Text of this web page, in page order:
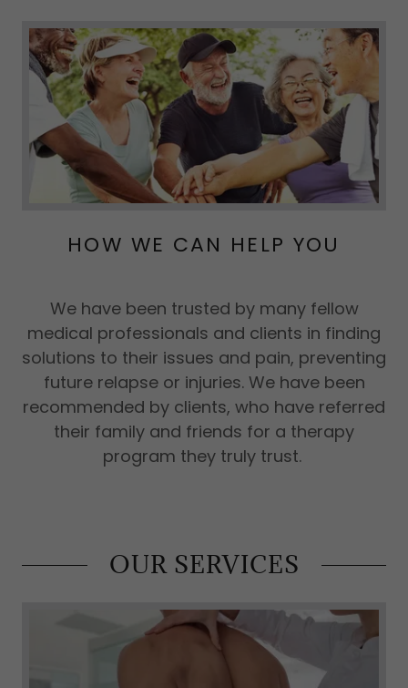
HOW WE CAN HELP YOU
We have been trusted by many fellow
medical professionals and clients in finding
solutions to their issues and pain, preventing
future relapse or injuries. We have been
recommended by clients, who have referred
their family and friends for a therapy
program they truly trust.
OUR SERVICES